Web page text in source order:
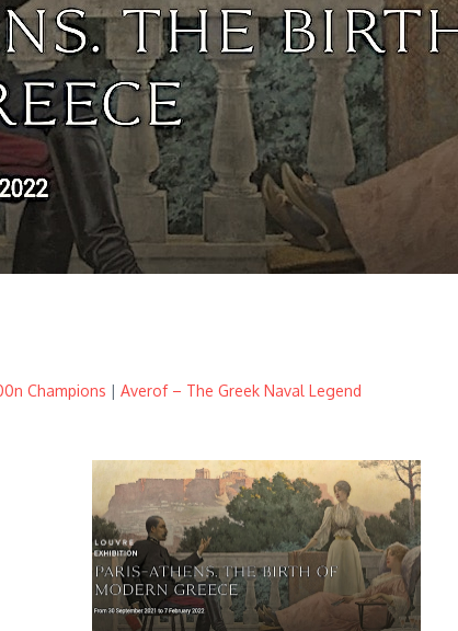
Champions | Averof – The Greek Naval Legend